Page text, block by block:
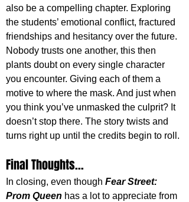
also be a compelling chapter. Exploring
the students’ emotional conflict, fractured
friendships and hesitancy over the future.
Nobody trusts one another, this then
plants doubt on every single character
you encounter. Giving each of them a
motive to where the mask. And just when
you think you’ve unmasked the culprit? It
doesn’t stop there. The story twists and
turns right up until the credits begin to roll.
Final Thoughts...
In closing, even though Fear Street:
Prom Queen has a lot to appreciate from